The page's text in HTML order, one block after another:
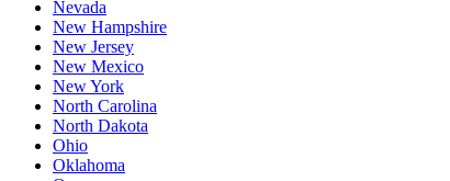
Nevada
New Hampshire
New Jersey
New Mexico
New York
North Carolina
North Dakota
Ohio
Oklahoma